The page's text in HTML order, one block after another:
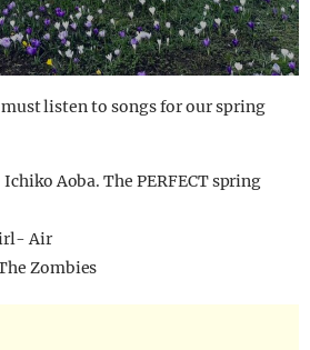
listen to songs for our spring
Aoba. The PERFECT spring
Air
Zombies